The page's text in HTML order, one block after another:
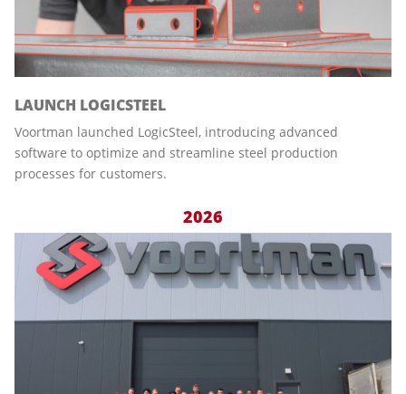
LAUNCH LOGICSTEEL
Voortman launched LogicSteel, introducing advanced
software to optimize and streamline steel production
processes for customers.
2026